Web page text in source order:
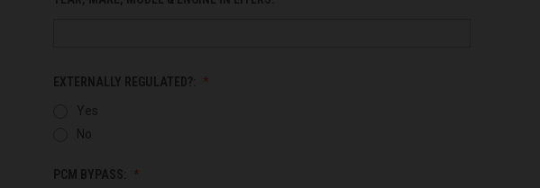
EXTERNALLY REGULATED?:
Yes
No
PCM BYPASS: